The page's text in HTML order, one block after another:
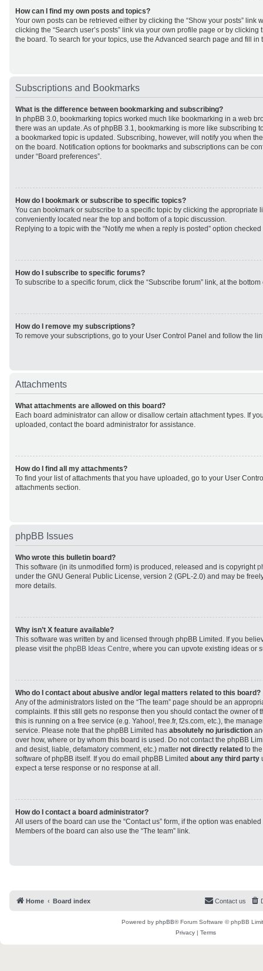
How can I find my own posts and topics?
Your own posts can be retrieved either by clicking the “Show your posts” link
clicking the “Search user’s posts” link via your own profile page or by clicking
the board. To search for your topics, use the Advanced search page and fill
Subscriptions and Bookmarks
What is the difference between bookmarking and subscribing?
In phpBB 3.0, bookmarking topics worked much like bookmarking in a web
there was an update. As of phpBB 3.1, bookmarking is more like subscribing
a bookmarked topic is updated. Subscribing, however, will notify you when
on the board. Notification options for bookmarks and subscriptions can be
under “Board preferences”.
How do I bookmark or subscribe to specific topics?
You can bookmark or subscribe to a specific topic by clicking the appropriate
conveniently located near the top and bottom of a topic discussion.
Replying to a topic with the “Notify me when a reply is posted” option
How do I subscribe to specific forums?
To subscribe to a specific forum, click the “Subscribe forum” link, at the
How do I remove my subscriptions?
To remove your subscriptions, go to your User Control Panel and follow the
Attachments
What attachments are allowed on this board?
Each board administrator can allow or disallow certain attachment types. If
uploaded, contact the board administrator for assistance.
How do I find all my attachments?
To find your list of attachments that you have uploaded, go to your User
attachments section.
phpBB Issues
Who wrote this bulletin board?
This software (in its unmodified form) is produced, released and is copyright
under the GNU General Public License, version 2 (GPL-2.0) and may be
more details.
Why isn’t X feature available?
This software was written by and licensed through phpBB Limited. If you
please visit the phpBB Ideas Centre, where you can upvote existing ideas or
Who do I contact about abusive and/or legal matters related to this board?
Any of the administrators listed on the “The team” page should be an
complaints. If this still gets no response then you should contact the owner of
this is running on a free service (e.g. Yahoo!, free.fr, f2s.com, etc.), the
service. Please note that the phpBB Limited has absolutely no jurisdiction
over how, where or by whom this board is used. Do not contact the phpBB
and desist, liable, defamatory comment, etc.) matter not directly related to
software of phpBB itself. If you do email phpBB Limited about any third party
expect a terse response or no response at all.
How do I contact a board administrator?
All users of the board can use the “Contact us” form, if the option was
Members of the board can also use the “The team” link.
Home Board index Contact us
Powered by phpBB® Forum Software © phpBB
Privacy | Terms